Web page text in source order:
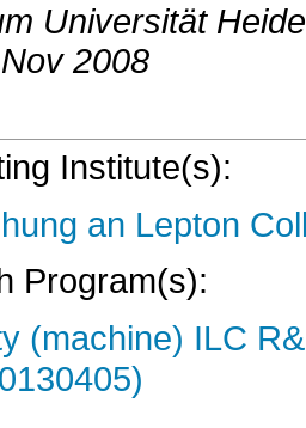
Universität
2008
Institute(s):
an Lepton
Program(s):
(machine) ILC